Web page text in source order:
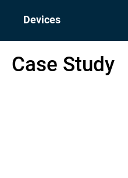
Devices
Case Study